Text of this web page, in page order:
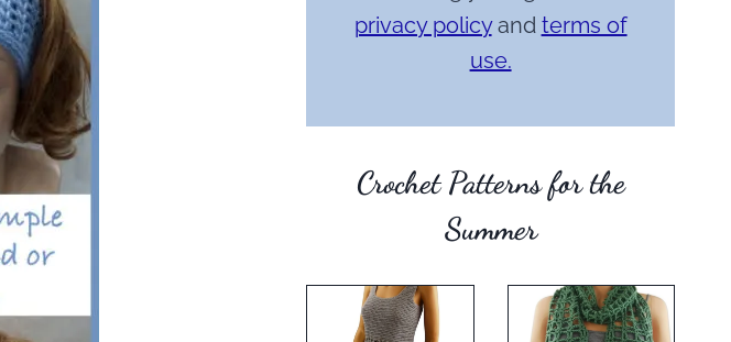
privacy policyand terms of
use.
Crochet Patterns for the
Summer